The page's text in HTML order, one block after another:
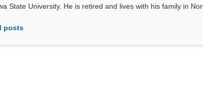
State University. He is retired and lives with his family in
posts